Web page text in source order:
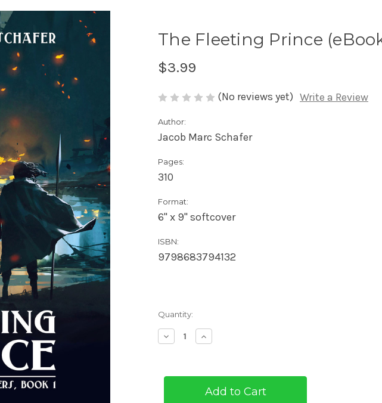
The Fleeting Prince
$3.99
(No reviews yet) Write a Review
Author:
Jacob Marc Schafer
Pages:
310
Format:
6" x 9" softcover
ISBN:
9798683794132
Current
Quantity:
Decrease
Quantity
Fleeting
Increase
Quantity
Fleeting
Prince